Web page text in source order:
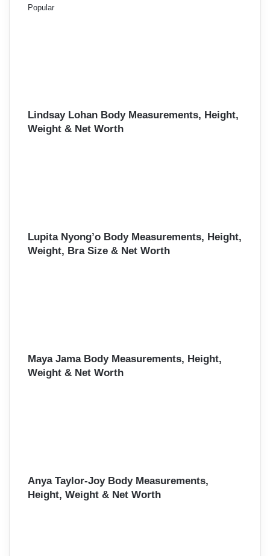
Popular
Lindsay Lohan Body Measurements, Height,
Weight & Net Worth
Lupita Nyong’o Body Measurements, Height,
Weight, Bra Size & Net Worth
Maya Jama Body Measurements, Height,
Weight & Net Worth
Anya Taylor-Joy Body Measurements,
Height, Weight & Net Worth